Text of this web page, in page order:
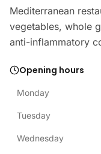
Mediterranean
vegetables, whole
anti-inflammatory
Opening hours
Monday
Tuesday
Wednesday